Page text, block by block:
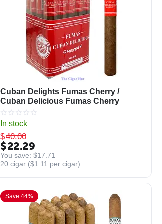
Cuban Delights Fumas Cherry /
Cuban Delicious Fumas Cherry
In stock
$40.00
$22.29
You save: $17.71
20 cigar ($1.11 per cigar)
Save 44%